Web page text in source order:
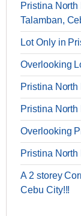
Pristina
Talamban,
Lot Only in
Overlooking
Pristina
Pristina
Overlooking
Pristina
A 2 storey
Cebu City!!!